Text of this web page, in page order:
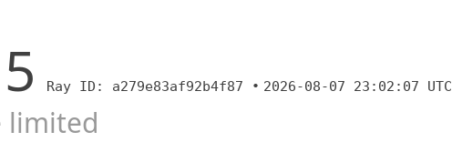
Ray ID: a279e83af92b4f87 • 2026-08-07 23:02:07 UTC
limited